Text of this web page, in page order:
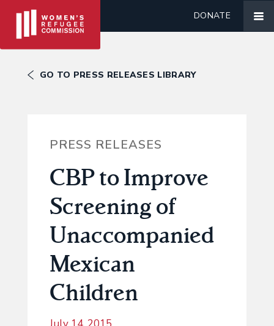
DONATE
GO TO PRESS RELEASES LIBRARY
PRESS RELEASES
CBP to Improve
Screening of
Unaccompanied
Mexican
Children